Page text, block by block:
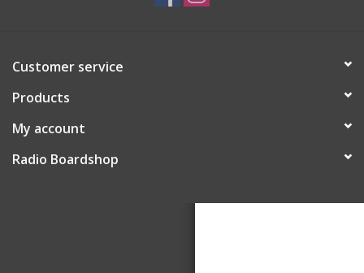
Customer service
Products
My account
Radio Boardshop